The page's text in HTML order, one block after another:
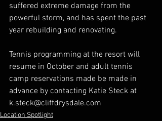
suffered extreme damage from the
powerful storm, and has spent the past
year rebuilding and renovating.
Tennis programming at the resort will
resume in October and adult tennis
camp reservations made be made in
advance by contacting Katie Steck at
k.steck@cliffdrysdale.com
Location Spotlight